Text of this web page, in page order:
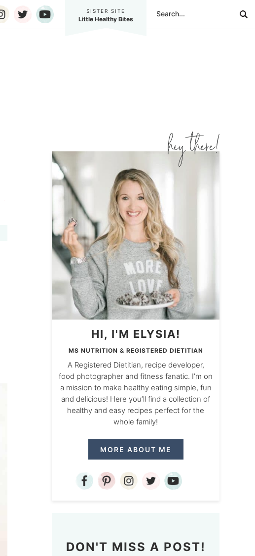
SISTER SITE
Little Healthy Bites
HI, I'M ELYSIA!
MS NUTRITION & REGISTERED DIETITIAN
A Registered Dietitian, recipe developer,
food photographer and fitness fanatic. I’m on
a mission to make healthy eating simple, fun
and delicious! Here you’ll find a collection of
healthy and easy recipes perfect for the
whole family!
MORE ABOUT ME
DON'T MISS A POST!